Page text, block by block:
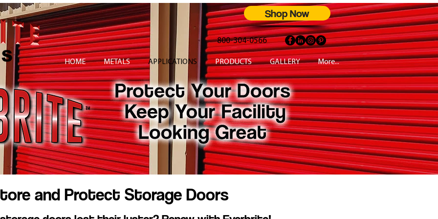
and Protect Storage Doors
Shop Now
HOME METALS APPLICATIONS PRODUCTS GALLERY More...
800-304-0566